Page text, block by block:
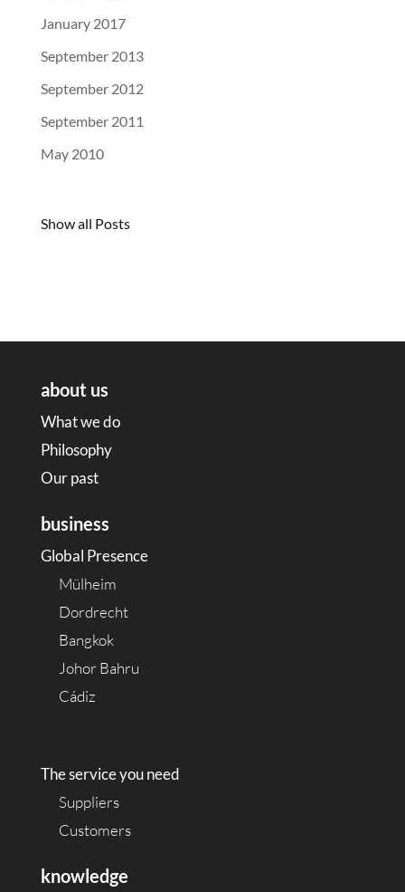
January 2017
September 2013
September 2012
September 2011
May 2010
Show all Posts
about us
What we do
Philosophy
Our past
business
Global Presence
Mülheim
Dordrecht
Bangkok
Johor Bahru
Cádiz
The service you need
Suppliers
Customers
knowledge